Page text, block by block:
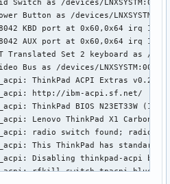
0
Version=0000
input0
i8042/serio1/serio2/input/
as /devices/LNXSYSTM:00/
Button as /devices/LNXSYSTM:00/
KBD port at 0x60,0x64 irq 1
AUX port at 0x60,0x64 irq 12
Translated Set 2 keyboard as /
as /devices/LNXSYSTM:00/
ThinkPad ACPI Extras v0.25
http://ibm-acpi.sf.net/
ThinkPad BIOS N23ET33W (1.08
Lenovo ThinkPad X1 Carbon 6th,
radio switch found; radios
This ThinkPad has standard
Disabling thinkpad-acpi
rfkill switch